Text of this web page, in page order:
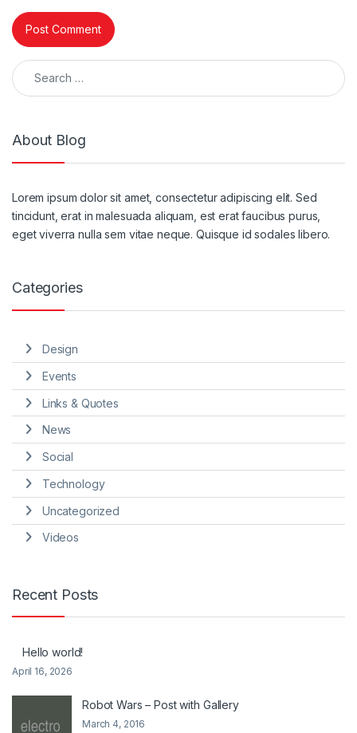
Search for:
About Blog
Lorem ipsum dolor sit amet, consectetur adipiscing elit. Sed
tincidunt, erat in malesuada aliquam, est erat faucibus purus,
eget viverra nulla sem vitae neque. Quisque id sodales libero.
Categories
Design
Events
Links & Quotes
News
Social
Technology
Uncategorized
Videos
Recent Posts
Hello world!
April 16, 2026
Robot Wars – Post with Gallery
March 4, 2016